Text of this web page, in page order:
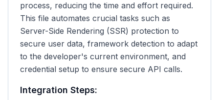
process, reducing the time and effort required.
This file automates crucial tasks such as
Server-Side Rendering (SSR) protection to
secure user data, framework detection to adapt
to the developer's current environment, and
credential setup to ensure secure API calls.
Integration Steps: